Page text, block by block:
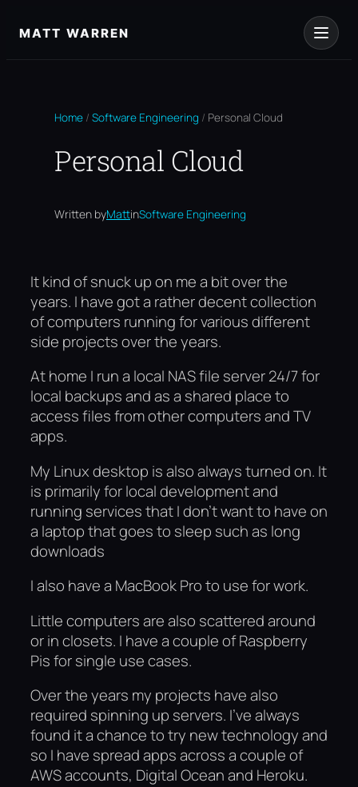
toMATT WARREN
Home / Software Engineering / Personal Cloud
Personal Cloud
Written byMattinSoftware Engineering
It kind of snuck up on me a bit over the
years. I have got a rather decent collection
of computers running for various different
side projects over the years.
At home I run a local NAS file server 24/7 for
local backups and as a shared place to
access files from other computers and TV
apps.
My Linux desktop is also always turned on. It
is primarily for local development and
running services that I don’t want to have on
a laptop that goes to sleep such as long
downloads
I also have a MacBook Pro to use for work.
Little computers are also scattered around
or in closets. I have a couple of Raspberry
Pis for single use cases.
Over the years my projects have also
required spinning up servers. I’ve always
found it a chance to try new technology and
so I have spread apps across a couple of
AWS accounts, Digital Ocean and Heroku.